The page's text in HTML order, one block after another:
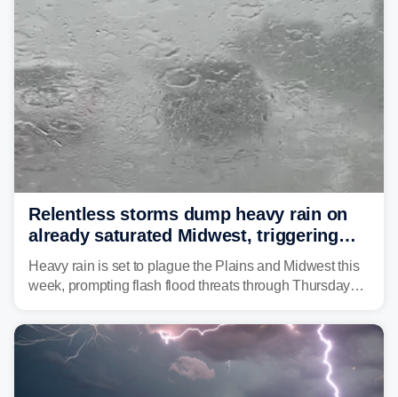
Relentless storms dump heavy rain on
already saturated Midwest, triggering
flash flood threats for millions
Heavy rain is set to plague the Plains and Midwest this
week, prompting flash flood threats through Thursday
year. Many locations are already running significantly
above average for year-to-date rainfall.